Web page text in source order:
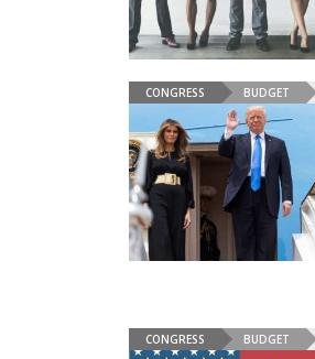
CONGRESS BUDGET
CONGRESS BUDGET